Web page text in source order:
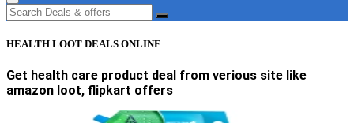
HEALTH LOOT DEALS ONLINE
Get health care product deal from verious site like
amazon loot, flipkart offers